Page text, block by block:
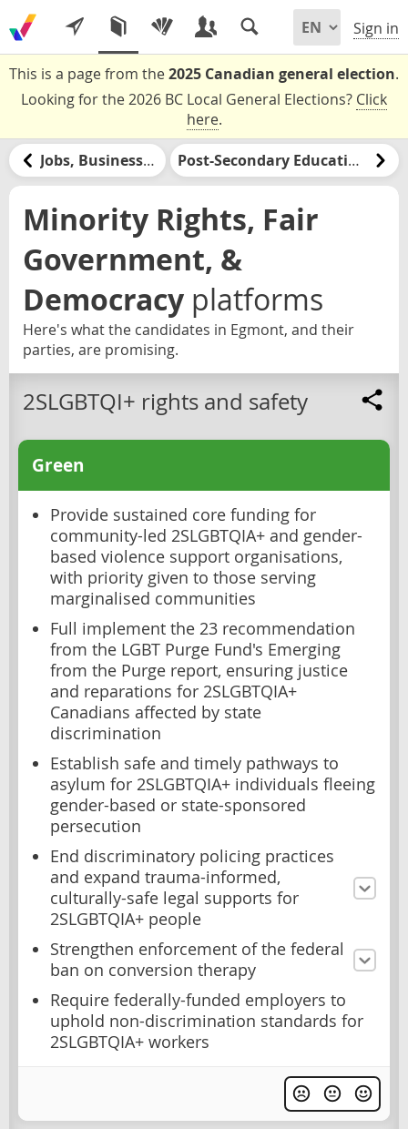
Sign in
This is a page from the2025 Canadian general election.
Looking for the 2026 BC Local General Elections? Click
here.
Jobs, Businesses, & Labour Post-Secondary Education & Jobs Training
Minority Rights, Fair
Government, &
Democracy platforms
Here's what the candidates in Egmont, and their
parties, are promising.
2SLGBTQI+ rights and safety
Green
Provide sustained core funding for
community-led 2SLGBTQIA+ and gender-
based violence support organisations,
with priority given to those serving
marginalised communities
Full implement the 23 recommendation
from the LGBT Purge Fund's Emerging
from the Purge report, ensuring justice
and reparations for 2SLGBTQIA+
Canadians affected by state
discrimination
Establish safe and timely pathways to
asylum for 2SLGBTQIA+ individuals fleeing
gender-based or state-sponsored
persecution
End discriminatory policing practices
and expand trauma-informed,
culturally-safe legal supports for
2SLGBTQIA+ people
Strengthen enforcement of the federal
ban on conversion therapy
Require federally-funded employers to
uphold non-discrimination standards for
2SLGBTQIA+ workers